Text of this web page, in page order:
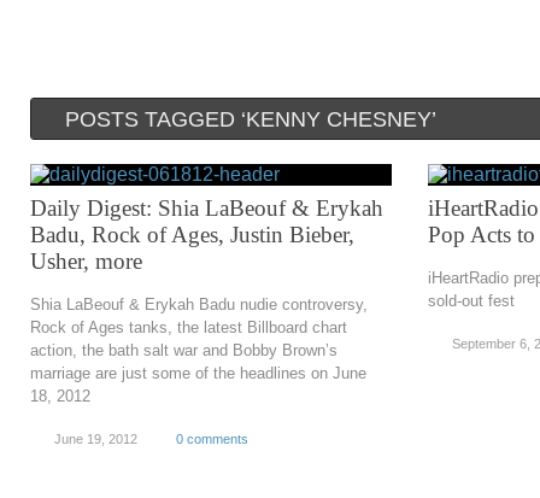
POSTS TAGGED ‘KENNY CHESNEY’
Daily Digest: Shia LaBeouf & Erykah
Badu, Rock of Ages, Justin Bieber,
Usher, more
Shia LaBeouf & Erykah Badu nudie controversy,
Rock of Ages tanks, the latest Billboard chart
action, the bath salt war and Bobby Brown’s
marriage are just some of the headlines on June
18, 2012
June 19, 2012 0 comments
Pop Acts
iHeartRadio
sold-out fest
September 6,